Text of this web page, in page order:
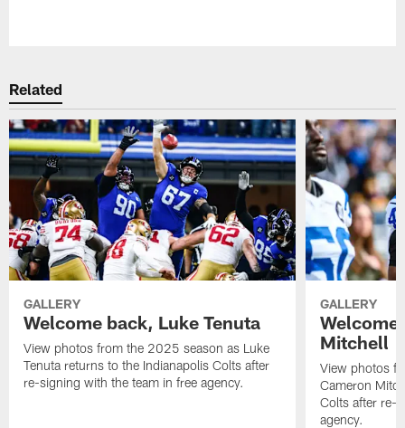
Related
GALLERY
Welcome back, Luke Tenuta
View photos from the 2025 season as Luke
Tenuta returns to the Indianapolis Colts after
re-signing with the team in free agency.
GALLERY
Welcome
Mitchell
View photos
Cameron
Colts after re-
agency.